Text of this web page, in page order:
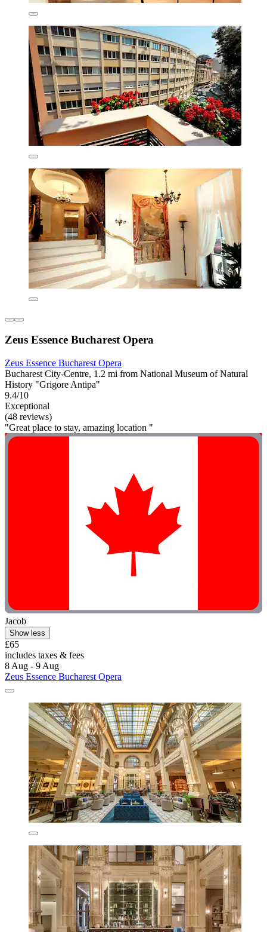
Zeus Essence Bucharest Opera
Zeus Essence Bucharest Opera
Bucharest City-Centre, 1.2 mi from National Museum of Natural
History "Grigore Antipa"
9.4/10
Exceptional
(48 reviews)
"Great place to stay, amazing location "
Jacob
Show less
£65
includes taxes & fees
8 Aug - 9 Aug
Zeus Essence Bucharest Opera